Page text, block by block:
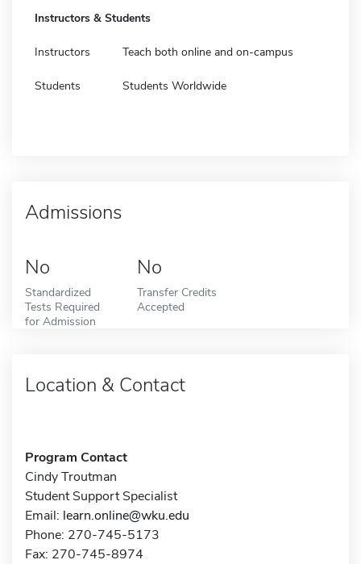
Instructors & Students
Instructors Teach both online and on-campus
Students Students Worldwide
Admissions
No
Standardized
Tests Required
for Admission
No
Transfer Credits
Accepted
Location & Contact
Program Contact
Cindy Troutman
Student Support Specialist
Email: learn.online@wku.edu
Phone: 270-745-5173
Fax: 270-745-8974